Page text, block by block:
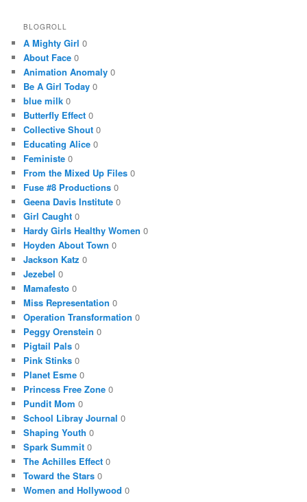
BLOGROLL
A Mighty Girl 0
About Face 0
Animation Anomaly 0
Be A Girl Today 0
blue milk 0
Butterfly Effect 0
Collective Shout 0
Educating Alice 0
Feministe 0
From the Mixed Up Files 0
Fuse #8 Productions 0
Geena Davis Institute 0
Girl Caught 0
Hardy Girls Healthy Women 0
Hoyden About Town 0
Jackson Katz 0
Jezebel 0
Mamafesto 0
Miss Representation 0
Operation Transformation 0
Peggy Orenstein 0
Pigtail Pals 0
Pink Stinks 0
Planet Esme 0
Princess Free Zone 0
Pundit Mom 0
School Libray Journal 0
Shaping Youth 0
Spark Summit 0
The Achilles Effect 0
Toward the Stars 0
Women and Hollywood 0